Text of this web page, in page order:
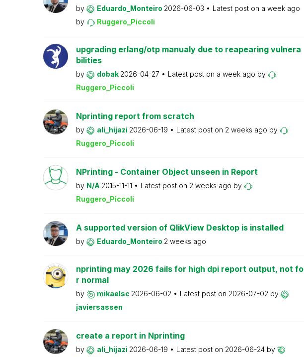
by Eduardo_Monteiro 2026-06-03 Latest post on a week ago
by
Ruggero_Piccoli
upgrading erlang/otp manualy due to reapearing vulnera
bilities
by dobak 2026-04-27 Latest post on a week ago by
Ruggero_Piccoli
Nprinting report from scratch
by ali_hijazi 2026-06-19 Latest post on 2 weeks ago by
Ruggero_Piccoli
NPrinting - Container Object unseen in Report
by N/A 2015-11-11 Latest post on 2 weeks ago by
Ruggero_Piccoli
A supported version of QlikView Desktop is installed
by Eduardo_Monteiro 2 weeks ago
nprinting may 2026 fails for high dpi report output, not fo
r normal
by mikaelsc 2026-06-02 Latest post on 2026-07-02 by
javiersassen
create a report in Nprinting
by ali_hijazi 2026-06-19 Latest post on 2026-06-24 by